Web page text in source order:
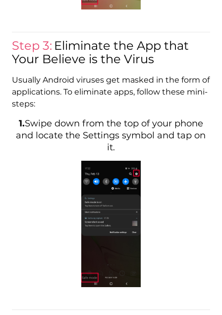
Step 3: Eliminate the App that
Your Believe is the Virus
Usually Android viruses get masked in the form of
applications. To eliminate apps, follow these mini-
steps:
1.Swipe down from the top of your phone
and locate the Settings symbol and tap on
it.